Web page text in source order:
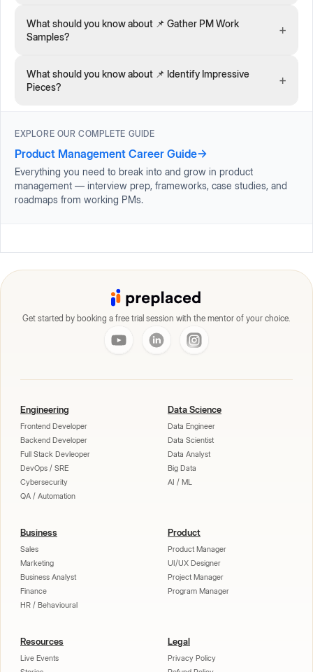
What should you know about 📌 Gather PM Work
Samples?
+
What should you know about 📌 Identify Impressive
Pieces?
+
EXPLORE OUR COMPLETE GUIDE
Product Management Career Guide→
Everything you need to break into and grow in product
management — interview prep, frameworks, case studies, and
roadmaps from working PMs.
Get started by booking a free trial session with the mentor of your choice.
Engineering
Frontend Developer
Backend Developer
Full Stack Devleoper
DevOps / SRE
Cybersecurity
QA / Automation
Data Science
Data Engineer
Data Scientist
Data Analyst
Big Data
AI / ML
Business
Sales
Marketing
Business Analyst
Finance
HR / Behavioural
Product
Product Manager
UI/UX Designer
Project Manager
Program Manager
Resources
Live Events
Legal
Privacy Policy